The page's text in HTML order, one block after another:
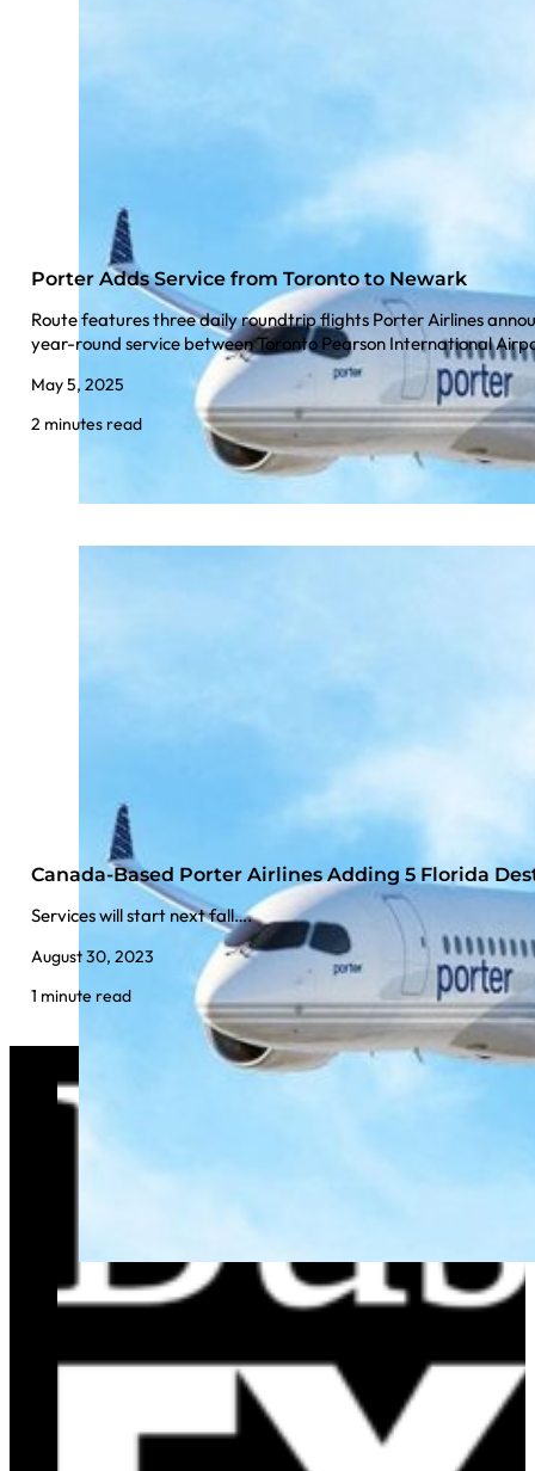
Porter Adds Service from Toronto to Newark
Route features three daily roundtrip flights Porter Airlines
year-round service between Toronto Pearson International
May 5, 2025
2 minutes read
Canada-Based Porter Airlines Adding 5 Florida
Services will start next fall….
August 30, 2023
1 minute read